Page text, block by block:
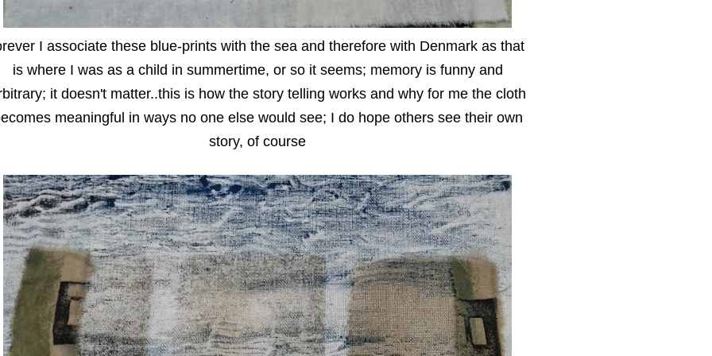
I associate these blue-prints with the sea and therefore with Denmark as that
is where I was as a child in summertime, or so it seems; memory is funny and
it doesn't matter..this is how the story telling works and why for me the cloth
meaningful in ways no one else would see; I do hope others see their own
story, of course